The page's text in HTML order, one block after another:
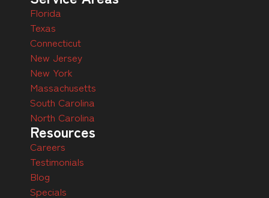
Florida
Texas
Connecticut
New Jersey
New York
Massachusetts
South Carolina
North Carolina
Resources
Careers
Testimonials
Blog
Specials